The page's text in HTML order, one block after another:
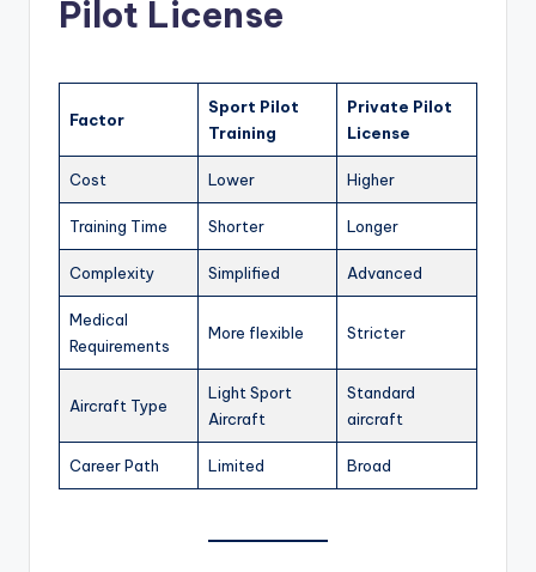
Pilot License
Factor
Sport Pilot
Training
Private Pilot
License
Cost Lower Higher
Training Time Shorter Longer
Complexity Simplified Advanced
Medical
Requirements
More flexible Stricter
Aircraft Type
Light Sport
Aircraft
Standard
aircraft
Career Path Limited Broad